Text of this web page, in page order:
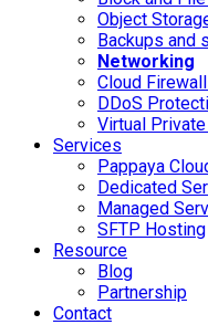
Object
Backups and
Networking
Cloud
DDoS
Virtual
Services
Pappaya
Dedicated
Managed
SFTP Hosting
Resource
Blog
Partnership
Contact